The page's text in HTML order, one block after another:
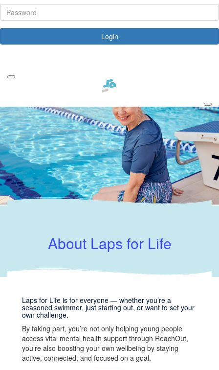
Login
About Laps for Life
Laps for Life is for everyone — whether you’re a
seasoned swimmer, just starting out, or want to set your
own challenge.
By taking part, you’re not only helping young people
access vital mental health support through ReachOut,
you’re also boosting your own wellbeing by staying
active, connected, and focused on a goal.